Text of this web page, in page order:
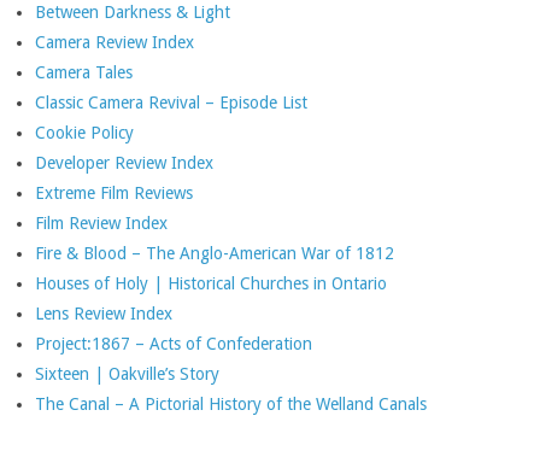
Between Darkness & Light
Camera Review Index
Camera Tales
Classic Camera Revival – Episode List
Cookie Policy
Developer Review Index
Extreme Film Reviews
Film Review Index
Fire & Blood – The Anglo-American War of 1812
Houses of Holy | Historical Churches in Ontario
Lens Review Index
Project:1867 – Acts of Confederation
Sixteen | Oakville’s Story
The Canal – A Pictorial History of the Welland Canals